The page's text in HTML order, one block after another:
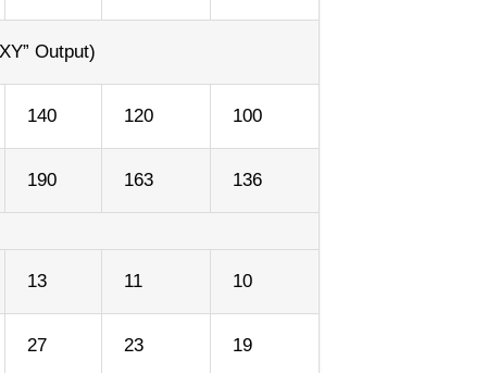
Output)
140 120 100
190 163 136
13 11 10
27 23 19